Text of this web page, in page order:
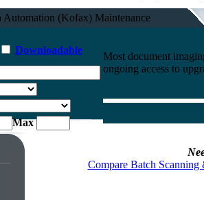
Automation (Kofax) Maintenance
Downloadable
Max
Most document
ongoing access to
Compare Batch Scanning